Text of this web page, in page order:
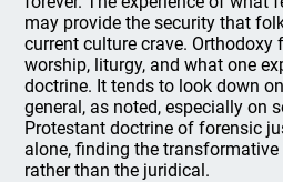
may provide the security that
current culture crave. Orthodoxy
worship, liturgy, and what one
doctrine. It tends to look down
general, as noted, especially on
Protestant doctrine of forensic
alone, finding the
rather than the juridical.